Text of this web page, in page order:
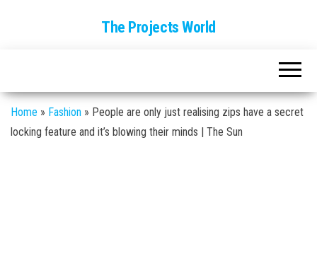
The Projects World
Home » Fashion » People are only just realising zips have a secret
locking feature and it’s blowing their minds | The Sun